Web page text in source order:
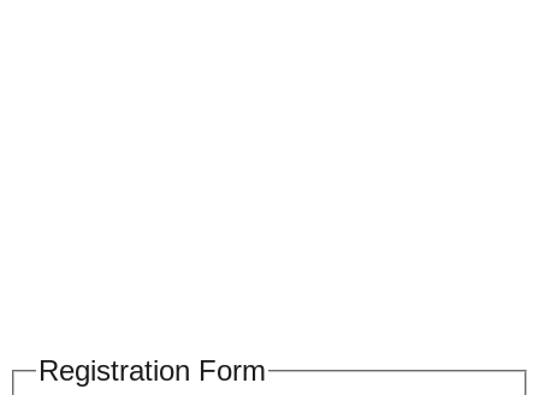
Registration Form